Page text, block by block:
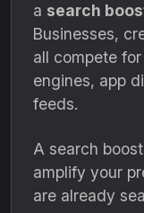
a search
Businesses,
all compete
engines, app
feeds.
A search
amplify your
are already